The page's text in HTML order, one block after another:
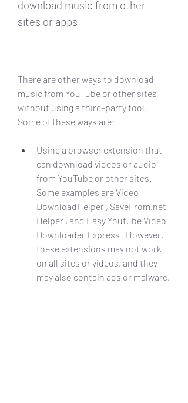
download music from other
sites or apps
There are other ways to download
music from YouTube or other sites
without using a third-party tool.
Some of these ways are:
Using a browser extension that
can download videos or audio
from YouTube or other sites.
Some examples are Video
DownloadHelper , SaveFrom.net
Helper , and Easy Youtube Video
Downloader Express . However,
these extensions may not work
on all sites or videos, and they
may also contain ads or malware.